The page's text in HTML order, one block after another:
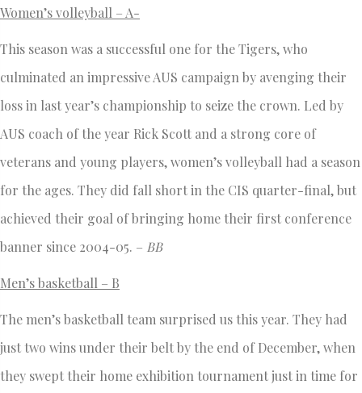
Women’s volleyball – A-
This season was a successful one for the Tigers, who
culminated an impressive AUS campaign by avenging their
loss in last year’s championship to seize the crown. Led by
AUS coach of the year Rick Scott and a strong core of
veterans and young players, women’s volleyball had a season
for the ages. They did fall short in the CIS quarter-final, but
achieved their goal of bringing home their first conference
banner since 2004-05. – BB
Men’s basketball – B
The men’s basketball team surprised us this year. They had
just two wins under their belt by the end of December, when
they swept their home exhibition tournament just in time for